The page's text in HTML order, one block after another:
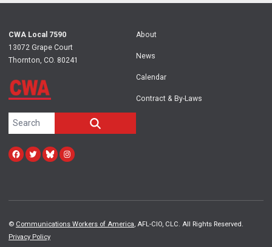
CWA Local 7590
13072 Grape Court
Thornton, CO. 80241
About
News
Calendar
Contract & By-Laws
Search site
Facebook
TwitterBlueskyInstagram
© Communications Workers of America, AFL-CIO, CLC. All Rights Reserved.
Privacy Policy